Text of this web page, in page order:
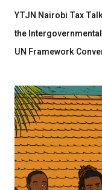
YTJN Nairobi Tax
the
UN Framework